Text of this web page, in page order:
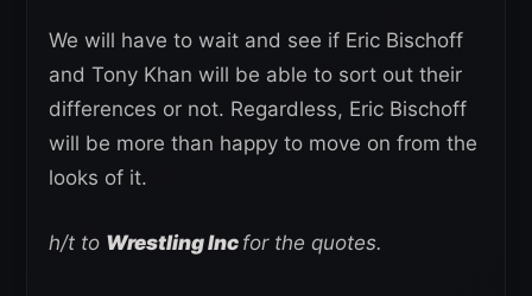
We will have to wait and see if Eric Bischoff
and Tony Khan will be able to sort out their
differences or not. Regardless, Eric Bischoff
will be more than happy to move on from the
looks of it.
h/t to Wrestling Inc for the quotes.